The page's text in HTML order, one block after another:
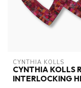
CYNTHIA KOLLS
CYNTHIA KOLLS
INTERLOCKING